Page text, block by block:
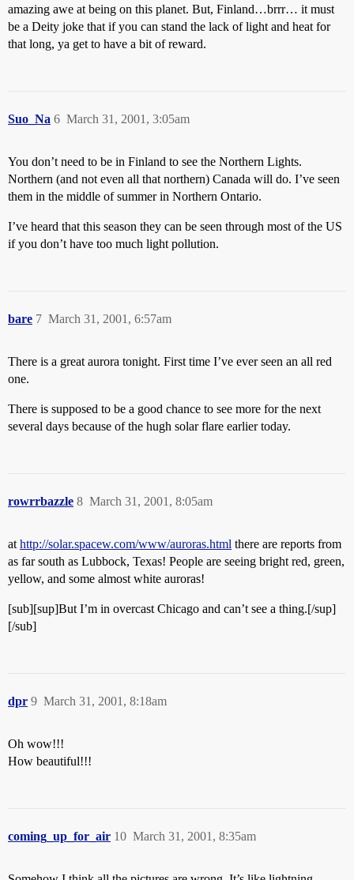
amazing awe at being on this planet. But, Finland…brrr… it must
be a Deity joke that if you can stand the lack of light and heat for
that long, ya get to have a bit of reward.
Suo_Na March 31, 2001, 3:05am
6
You don’t need to be in Finland to see the Northern Lights.
Northern (and not even all that northern) Canada will do. I’ve seen
them in the middle of summer in Northern Ontario.
I’ve heard that this season they can be seen through most of the US
if you don’t have too much light pollution.
bare March 31, 2001, 6:57am
7
There is a great aurora tonight. First time I’ve ever seen an all red
one.
There is supposed to be a good chance to see more for the next
several days because of the hugh solar flare earlier today.
rowrrbazzle March 31, 2001, 8:05am
8
at http://solar.spacew.com/www/auroras.html there are reports from
as far south as Lubbock, Texas! People are seeing bright red, green,
yellow, and some almost white auroras!
[sub][sup]But I’m in overcast Chicago and can’t see a thing.[/sup]
[/sub]
dpr March 31, 2001, 8:18am
9
Oh wow!!!
How beautiful!!!
coming_up_for_air March 31, 2001, 8:35am
10